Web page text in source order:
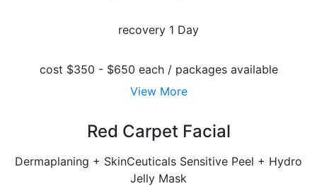
recovery 1 Day
cost $350 - $650 each / packages available
View More
Red Carpet Facial
Dermaplaning + SkinCeuticals Sensitive Peel + Hydro
Jelly Mask